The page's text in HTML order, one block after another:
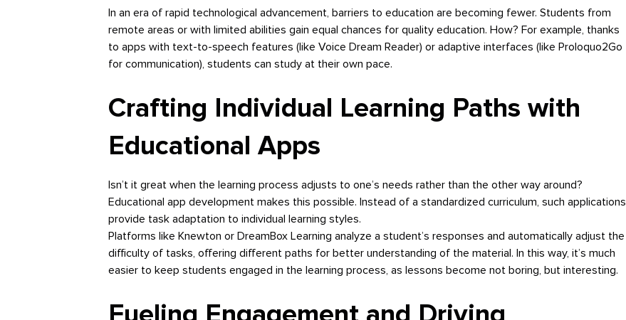
In an era of rapid technological advancement, barriers to education are becoming fewer. Students from
remote areas or with limited abilities gain equal chances for quality education. How? For example, thanks
to apps with text-to-speech features (like Voice Dream Reader) or adaptive interfaces (like Proloquo2Go
for communication), students can study at their own pace.
Crafting Individual Learning Paths with
Educational Apps
Isn’t it great when the learning process adjusts to one’s needs rather than the other way around?
Educational app development makes this possible. Instead of a standardized curriculum, such applications
provide task adaptation to individual learning styles.
Platforms like Knewton or DreamBox Learning analyze a student’s responses and automatically adjust the
difficulty of tasks, offering different paths for better understanding of the material. In this way, it’s much
easier to keep students engaged in the learning process, as lessons become not boring, but interesting.